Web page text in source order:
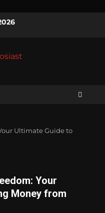
Ultimate Guide to
Your
Money from